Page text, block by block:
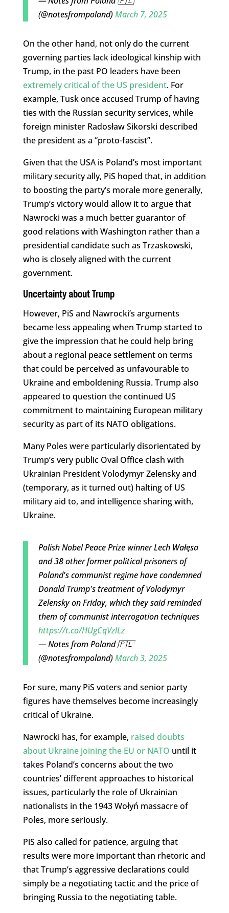
(@notesfrompoland)March 7, 2025
On the other hand, not only do the current
governing parties lack ideological kinship with
Trump, in the past PO leaders have been
extremely critical of the US president. For
example, Tusk once accused Trump of having
ties with the Russian security services, while
foreign minister Radosław Sikorski described
the president as a “proto-fascist”.
Given that the USA is Poland’s most important
military security ally, PiS hoped that, in addition
to boosting the party’s morale more generally,
Trump’s victory would allow it to argue that
Nawrocki was a much better guarantor of
good relations with Washington rather than a
presidential candidate such as Trzaskowski,
who is closely aligned with the current
government.
Uncertainty about Trump
However, PiS and Nawrocki’s arguments
became less appealing when Trump started to
give the impression that he could help bring
about a regional peace settlement on terms
that could be perceived as unfavourable to
Ukraine and emboldening Russia. Trump also
appeared to question the continued US
commitment to maintaining European military
security as part of its NATO obligations.
Many Poles were particularly disorientated by
Trump’s very public Oval Office clash with
Ukrainian President Volodymyr Zelensky and
(temporary, as it turned out) halting of US
military aid to, and intelligence sharing with,
Ukraine.
Polish Nobel Peace Prize winner Lech Wałęsa
and 38 other former political prisoners of
Poland's communist regime have condemned
Donald Trump's treatment of Volodymyr
Zelensky on Friday, which they said reminded
them of communist interrogation techniques
https://t.co/HUgCqVzlLz
— Notes from Poland 🇵🇱
(@notesfrompoland)March 3, 2025
For sure, many PiS voters and senior party
figures have themselves become increasingly
critical of Ukraine.
Nawrocki has, for example, raised doubts
about Ukraine joining the EU or NATO until it
takes Poland’s concerns about the two
countries’ different approaches to historical
issues, particularly the role of Ukrainian
nationalists in the 1943 Wołyń massacre of
Poles, more seriously.
PiS also called for patience, arguing that
results were more important than rhetoric and
that Trump’s aggressive declarations could
simply be a negotiating tactic and the price of
bringing Russia to the negotiating table.